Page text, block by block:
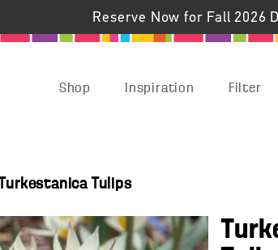
Reserve Now for Fall 2026
Shop Inspiration Filter
Turkestanica Tulips